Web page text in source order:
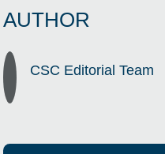
AUTHOR
CSC Editorial Team